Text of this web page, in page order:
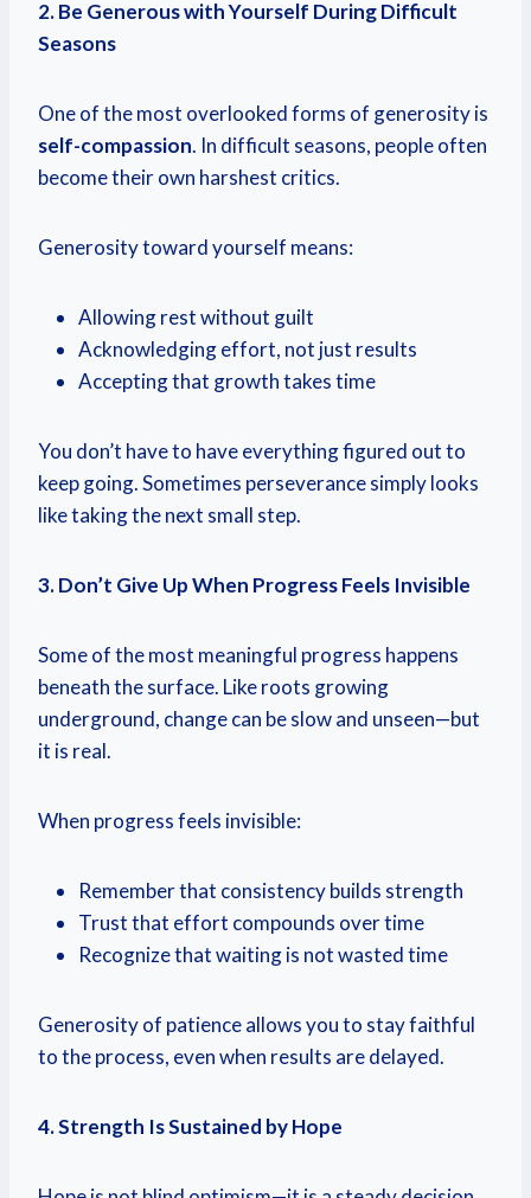
2. Be Generous with Yourself During Difficult
Seasons
One of the most overlooked forms of generosity is
self-compassion. In difficult seasons, people often
become their own harshest critics.
Generosity toward yourself means:
Allowing rest without guilt
Acknowledging effort, not just results
Accepting that growth takes time
You don’t have to have everything figured out to
keep going. Sometimes perseverance simply looks
like taking the next small step.
3. Don’t Give Up When Progress Feels Invisible
Some of the most meaningful progress happens
beneath the surface. Like roots growing
underground, change can be slow and unseen—but
it is real.
When progress feels invisible:
Remember that consistency builds strength
Trust that effort compounds over time
Recognize that waiting is not wasted time
Generosity of patience allows you to stay faithful
to the process, even when results are delayed.
4. Strength Is Sustained by Hope